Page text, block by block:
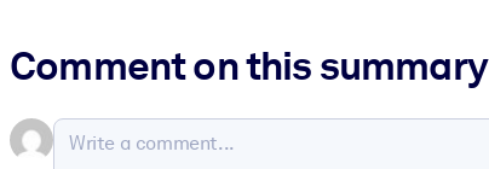
Comment on this summary